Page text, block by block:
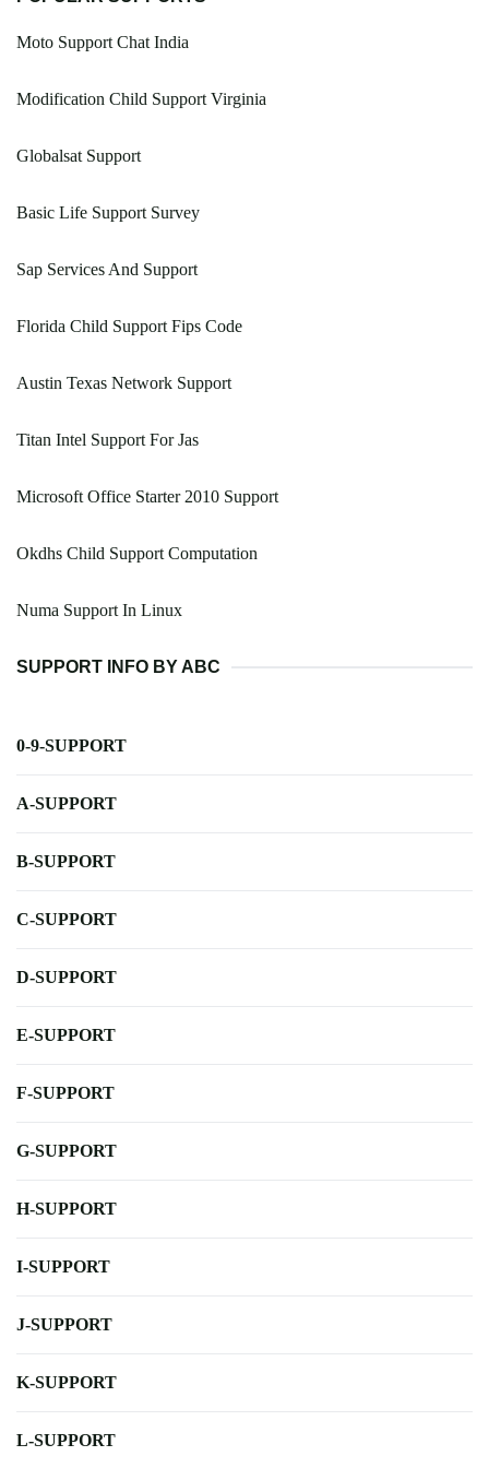
Moto Support Chat India
Modification Child Support Virginia
Globalsat Support
Basic Life Support Survey
Sap Services And Support
Florida Child Support Fips Code
Austin Texas Network Support
Titan Intel Support For Jas
Microsoft Office Starter 2010 Support
Okdhs Child Support Computation
Numa Support In Linux
SUPPORT INFO BY ABC
0-9-SUPPORT
A-SUPPORT
B-SUPPORT
C-SUPPORT
D-SUPPORT
E-SUPPORT
F-SUPPORT
G-SUPPORT
H-SUPPORT
I-SUPPORT
J-SUPPORT
K-SUPPORT
L-SUPPORT